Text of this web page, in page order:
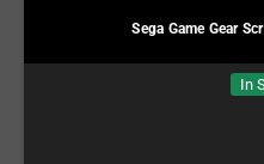
Sega Game Gear
In